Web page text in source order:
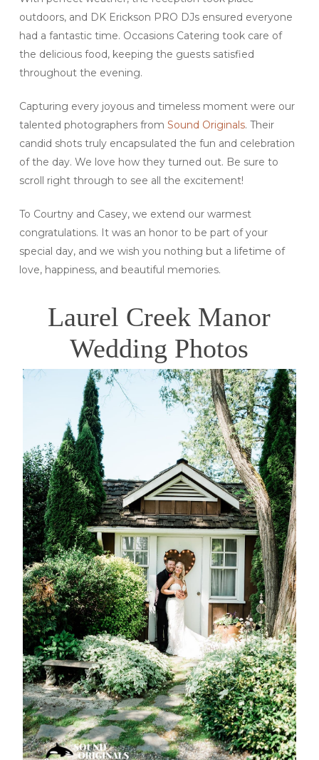
outdoors, and DK Erickson PRO DJs ensured everyone
had a fantastic time. Occasions Catering took care of
the delicious food, keeping the guests satisfied
throughout the evening.
Capturing every joyous and timeless moment were our
talented photographers from Sound Originals. Their
candid shots truly encapsulated the fun and celebration
of the day. We love how they turned out. Be sure to
scroll right through to see all the excitement!
To Courtny and Casey, we extend our warmest
congratulations. It was an honor to be part of your
special day, and we wish you nothing but a lifetime of
love, happiness, and beautiful memories.
Laurel Creek Manor
Wedding Photos